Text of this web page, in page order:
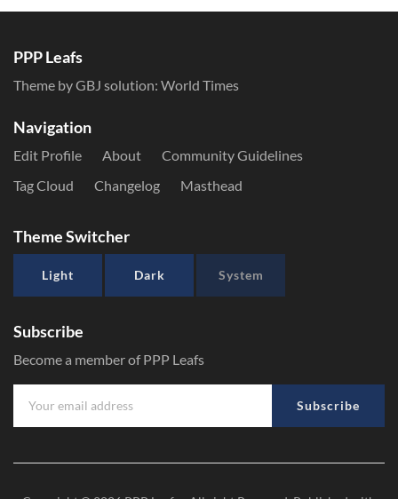
PPP Leafs
Theme by GBJ solution: World Times
Navigation
Edit Profile About
Community Guidelines
Tag Cloud
Changelog Masthead
Theme Switcher
Light Dark System
Subscribe
Become a member of PPP Leafs
Subscribe